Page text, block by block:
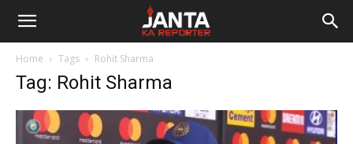
Janta
Reporter
Home Tags Rohit Sharma
Tag: Rohit Sharma